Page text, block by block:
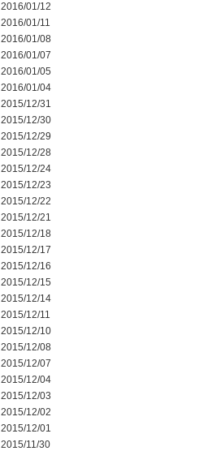
2016/01/12
2016/01/11
2016/01/08
2016/01/07
2016/01/05
2016/01/04
2015/12/31
2015/12/30
2015/12/29
2015/12/28
2015/12/24
2015/12/23
2015/12/22
2015/12/21
2015/12/18
2015/12/17
2015/12/16
2015/12/15
2015/12/14
2015/12/11
2015/12/10
2015/12/08
2015/12/07
2015/12/04
2015/12/03
2015/12/02
2015/12/01
2015/11/30